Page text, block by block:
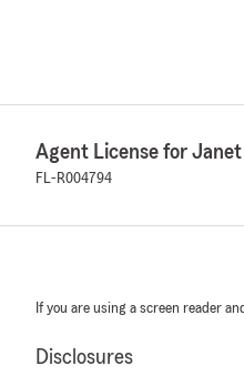
Agent License for
FL-R004794
If you are using a screen reader
Disclosures